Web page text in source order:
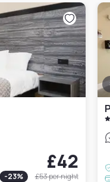
£42
-23% £53per night